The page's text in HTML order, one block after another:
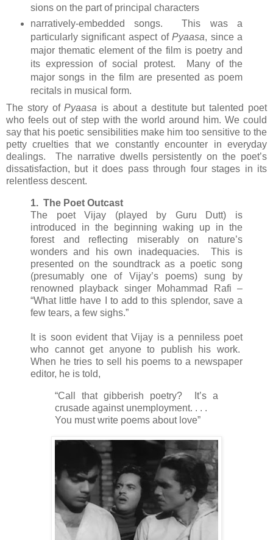
sions on the part of principal characters
narratively-embedded songs. This was a
particularly significant aspect ofPyaasa, since a
major thematic element of the film is poetry and
its expression of social protest. Many of the
major songs in the film are presented as poem
recitals in musical form.
The story ofPyaasa is about a destitute but talented poet
who feels out of step with the world around him. We could
say that his poetic sensibilities make him too sensitive to the
petty cruelties that we constantly encounter in everyday
dealings. The narrative dwells persistently on the poet’s
dissatisfaction, but it does pass through four stages in its
relentless descent.
1. The Poet Outcast
The poet Vijay (played by Guru Dutt) is
introduced in the beginning waking up in the
forest and reflecting miserably on nature’s
wonders and his own inadequacies. This is
presented on the soundtrack as a poetic song
(presumably one of Vijay’s poems) sung by
renowned playback singer Mohammad Rafi –
“What little have I to add to this splendor, save a
few tears, a few sighs.”
It is soon evident that Vijay is a penniless poet
who cannot get anyone to publish his work.
When he tries to sell his poems to a newspaper
editor, he is told,
“Call that gibberish poetry? It’s a
crusade against unemployment. . . .
You must write poems about love”